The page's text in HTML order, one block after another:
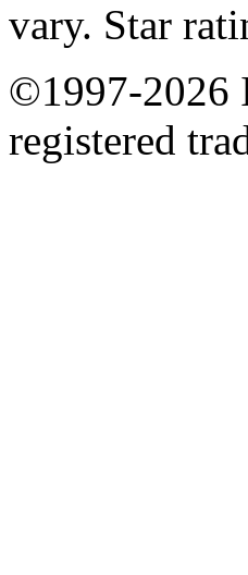
vary. Star
©1997-2026
registered